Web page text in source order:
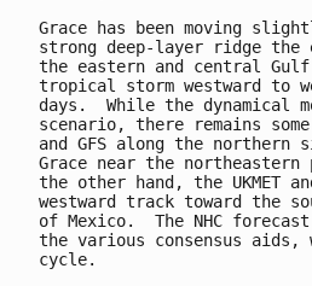
Grace has been moving
strong deep-layer ridge
the eastern and central
tropical storm westward to
days.  While the dynamical
scenario, there remains
and GFS along the
Grace near the
the other hand, the UKMET
westward track toward the
of Mexico.  The NHC
the various consensus
cycle.